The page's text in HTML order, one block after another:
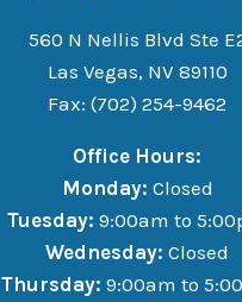
560 N Nellis Blvd Ste
Las Vegas, NV 89110
Fax: (702) 254-9462
Office Hours:
Monday: Closed
Tuesday: 9:00am to
Wednesday: Closed
Thursday: 9:00am to